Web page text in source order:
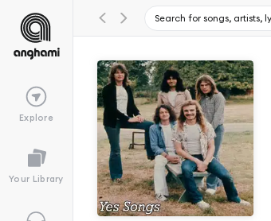
Explore
Your Library